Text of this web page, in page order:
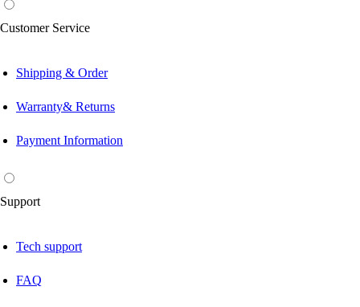
Customer Service
Shipping & Order
Warranty& Returns
Payment Information
Support
Tech support
FAQ